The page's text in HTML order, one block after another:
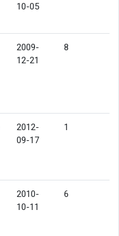
10-05
2009-
12-21
8
2012-
09-17
1
2010-
10-11
6